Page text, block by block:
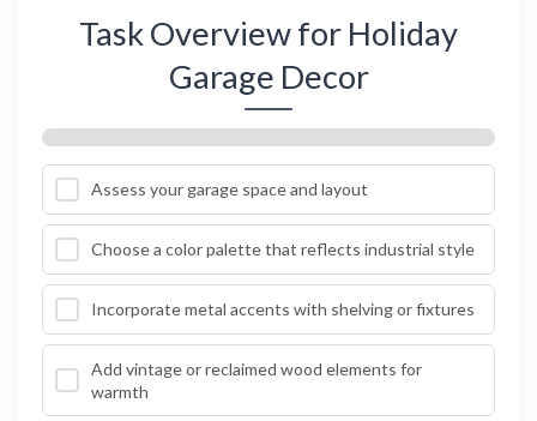
Task Overview for Holiday
Garage Decor
Assess your garage space and layout
Choose a color palette that reflects industrial style
Incorporate metal accents with shelving or fixtures
Add vintage or reclaimed wood elements for
warmth